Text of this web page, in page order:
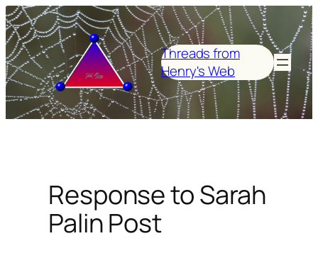
Skip
to
content
Threads from
Henry's Web
Response to Sarah
Palin Post